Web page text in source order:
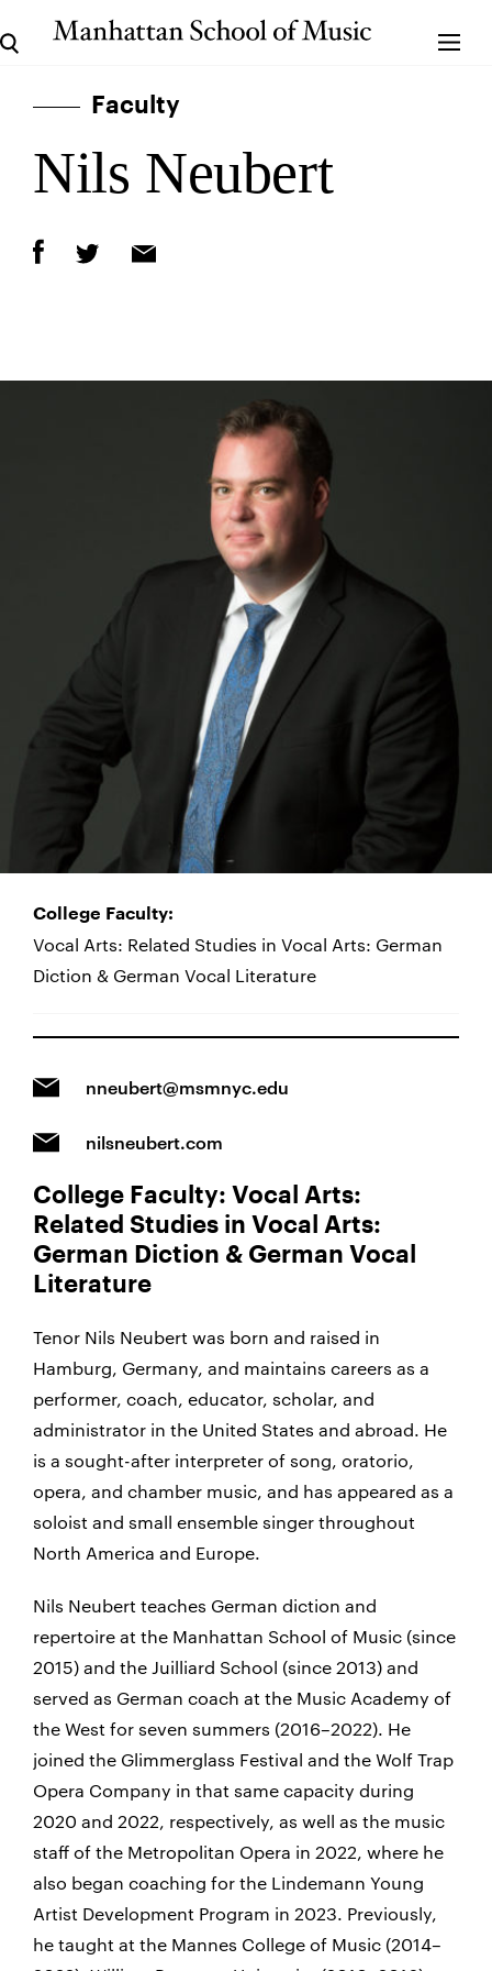
Faculty
Nils Neubert
College Faculty:
Vocal Arts: Related Studies in Vocal Arts: German
Diction & German Vocal Literature
nneubert@msmnyc.edu
nilsneubert.com
College Faculty: Vocal Arts:
Related Studies in Vocal Arts:
German Diction & German Vocal
Literature
Tenor Nils Neubert was born and raised in
Hamburg, Germany, and maintains careers as a
performer, coach, educator, scholar, and
administrator in the United States and abroad. He
is a sought-after interpreter of song, oratorio,
opera, and chamber music, and has appeared as a
soloist and small ensemble singer throughout
North America and Europe.
Nils Neubert teaches German diction and
repertoire at the Manhattan School of Music (since
2015) and the Juilliard School (since 2013) and
served as German coach at the Music Academy of
the West for seven summers (2016–2022). He
joined the Glimmerglass Festival and the Wolf Trap
Opera Company in that same capacity during
2020 and 2022, respectively, as well as the music
staff of the Metropolitan Opera in 2022, where he
also began coaching for the Lindemann Young
Artist Development Program in 2023. Previously,
he taught at the Mannes College of Music (2014–